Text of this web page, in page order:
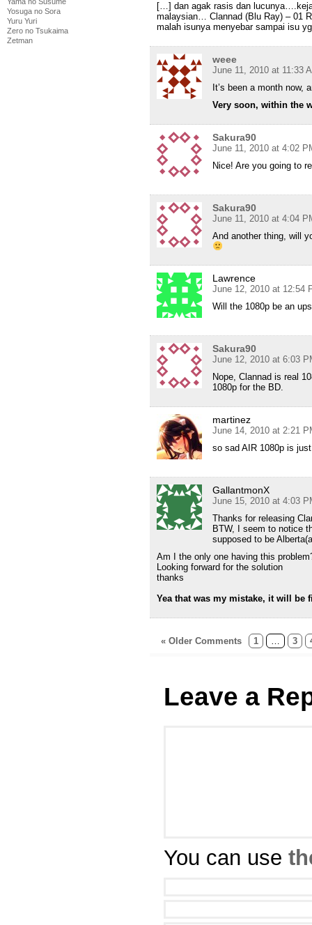
Yosuga no Sora
Yuru Yuri
Zero no Tsukaima
Zetman
[…] dan agak rasis dan
malaysian… Clannad (Blu Ray) – 01
malah isunya menyebar sampai isu
weee
June 11, 2010 at 11:33
It’s been a month now,
Very soon, within the
Sakura90
June 11, 2010 at 4:02
Nice! Are you going to
Sakura90
June 11, 2010 at 4:04
And another thing, will
Lawrence
June 12, 2010 at 12:54
Will the 1080p be an
Sakura90
June 12, 2010 at 6:03
Nope, Clannad is real
1080p for the BD.
martinez
June 14, 2010 at 2:21
so sad AIR 1080p is
GallantmonX
June 15, 2010 at 4:03
Thanks for releasing
BTW, I seem to notice
supposed to be
Am I the only one having this
Looking forward for the solution
thanks
Yea that was my mistake, it will be
« Older Comments 1 3
Leave a
You can use